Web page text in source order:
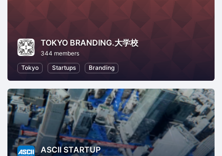
TOKYO BRANDING.大学校
344 members
Tokyo
Startups Branding
ASCII STARTUP